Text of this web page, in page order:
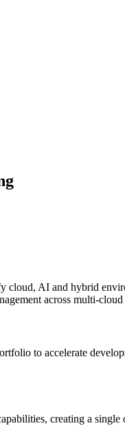
AI and hybrid
across multi-
to accelerate
creating a